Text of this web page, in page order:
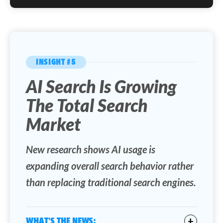
INSIGHT #5
AI Search Is Growing
The Total Search
Market
New research shows AI usage is
expanding overall search behavior rather
than replacing traditional search engines.
WHAT'S THE NEWS: